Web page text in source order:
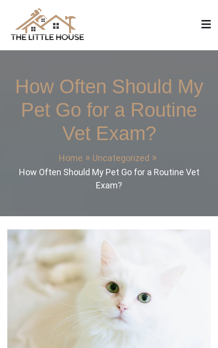
content
The Little House
Home Design, Build and Remodeling
How Often Should My
Pet Go for a Routine
Vet Exam?
Home
Uncategorized
How Often Should My Pet Go for a Routine Vet
Exam?